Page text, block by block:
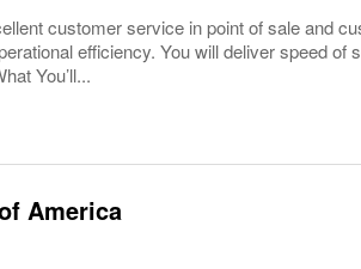
customer service in point of sale and
efficiency. You will deliver speed of
You’ll...
America